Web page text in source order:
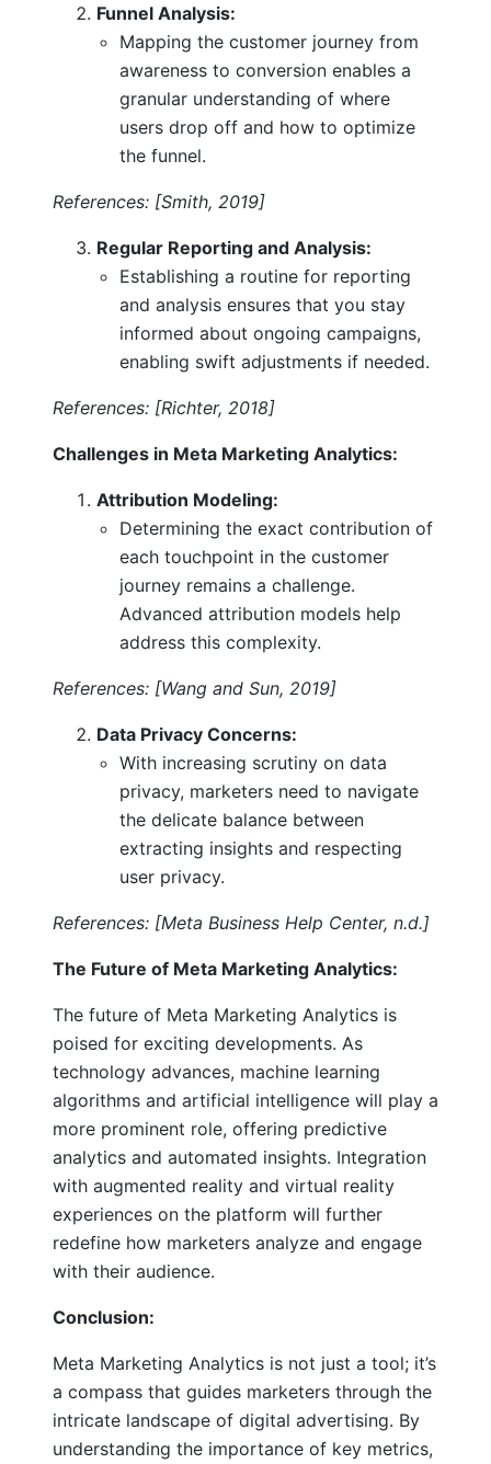
Funnel Analysis:
Mapping the customer journey from
awareness to conversion enables a
granular understanding of where
users drop off and how to optimize
the funnel.
References: [Smith, 2019]
Regular Reporting and Analysis:
Establishing a routine for reporting
and analysis ensures that you stay
informed about ongoing campaigns,
enabling swift adjustments if needed.
References: [Richter, 2018]
Challenges in Meta Marketing Analytics:
Attribution Modeling:
Determining the exact contribution of
each touchpoint in the customer
journey remains a challenge.
Advanced attribution models help
address this complexity.
References: [Wang and Sun, 2019]
Data Privacy Concerns:
With increasing scrutiny on data
privacy, marketers need to navigate
the delicate balance between
extracting insights and respecting
user privacy.
References: [Meta Business Help Center, n.d.]
The Future of Meta Marketing Analytics:
The future of Meta Marketing Analytics is
poised for exciting developments. As
technology advances, machine learning
algorithms and artificial intelligence will play a
more prominent role, offering predictive
analytics and automated insights. Integration
with augmented reality and virtual reality
experiences on the platform will further
redefine how marketers analyze and engage
with their audience.
Conclusion:
Meta Marketing Analytics is not just a tool; it’s
a compass that guides marketers through the
intricate landscape of digital advertising. By
understanding the importance of key metrics,